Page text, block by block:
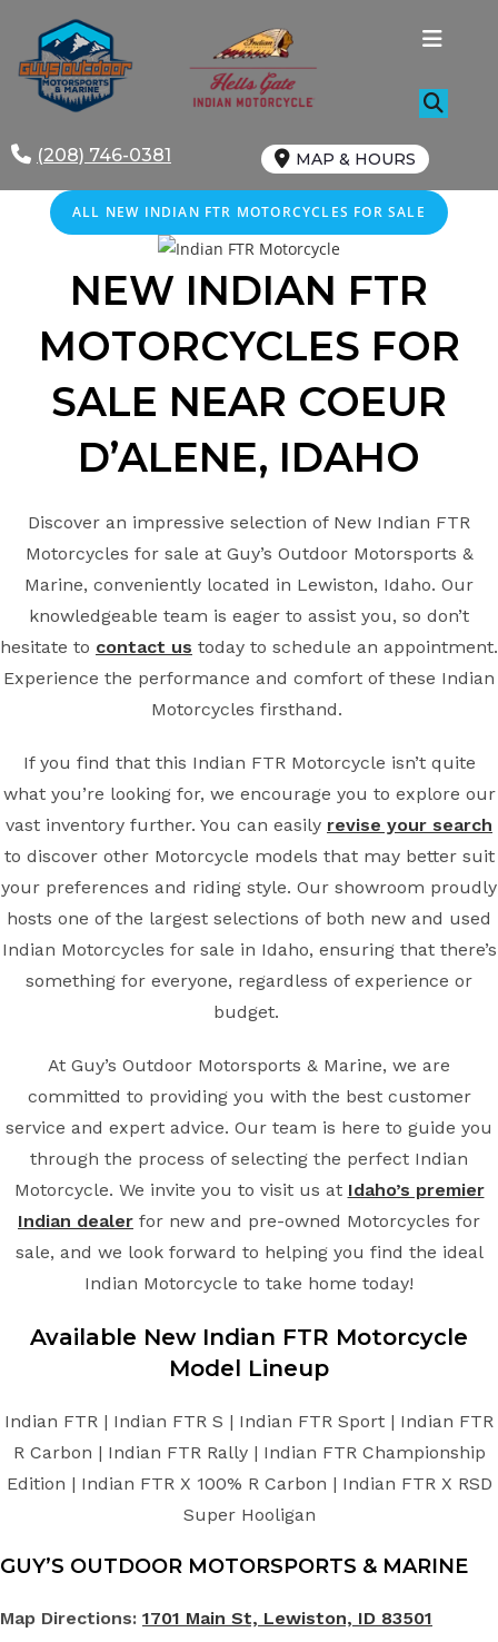
content
(208) 746-0381 MAP & HOURS
ALL NEW INDIAN FTR MOTORCYCLES FOR SALE
NEW INDIAN FTR
MOTORCYCLES FOR
SALE NEAR COEUR
D’ALENE, IDAHO
Discover an impressive selection of New Indian FTR
Motorcycles for sale at Guy’s Outdoor Motorsports &
Marine, conveniently located in Lewiston, Idaho. Our
knowledgeable team is eager to assist you, so don’t
hesitate to contact us today to schedule an appointment.
Experience the performance and comfort of these Indian
Motorcycles firsthand.
If you find that this Indian FTR Motorcycle isn’t quite
what you’re looking for, we encourage you to explore our
vast inventory further. You can easily revise your search
to discover other Motorcycle models that may better suit
your preferences and riding style. Our showroom proudly
hosts one of the largest selections of both new and used
Indian Motorcycles for sale in Idaho, ensuring that there’s
something for everyone, regardless of experience or
budget.
At Guy’s Outdoor Motorsports & Marine, we are
committed to providing you with the best customer
service and expert advice. Our team is here to guide you
through the process of selecting the perfect Indian
Motorcycle. We invite you to visit us at Idaho’s premier
Indian dealer for new and pre-owned Motorcycles for
sale, and we look forward to helping you find the ideal
Indian Motorcycle to take home today!
Available New Indian FTR Motorcycle
Model Lineup
Indian FTR | Indian FTR S | Indian FTR Sport | Indian FTR
R Carbon | Indian FTR Rally | Indian FTR Championship
Edition | Indian FTR X 100% R Carbon | Indian FTR X RSD
Super Hooligan
GUY’S OUTDOOR MOTORSPORTS & MARINE
Map Directions: 1701 Main St, Lewiston, ID 83501